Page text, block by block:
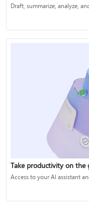
Draft, summarize, analyze,
Take productivity on the
Access to your AI assistant